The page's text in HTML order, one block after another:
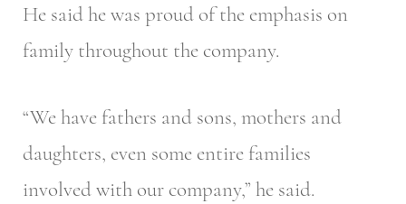
He said he was proud of the emphasis on
family throughout the company.
“We have fathers and sons, mothers and
daughters, even some entire families
involved with our company,” he said.